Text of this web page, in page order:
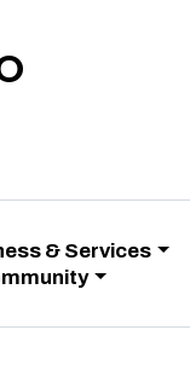
& Services